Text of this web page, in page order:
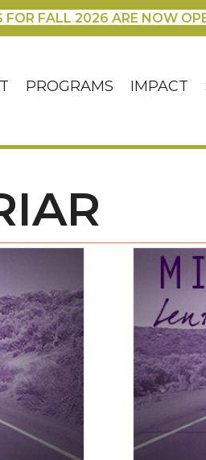
FALL 2026 ARE NOW
PROGRAMS IMPACT